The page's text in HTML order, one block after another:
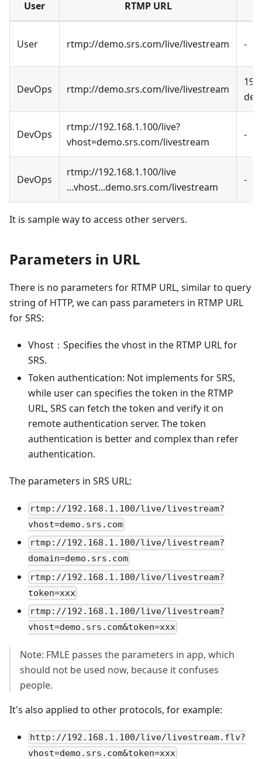
User RTMP URL
User rtmp://demo.srs.com/live/livestream -
DevOps rtmp://demo.srs.com/live/livestream
DevOps
rtmp://192.168.1.100/live?
vhost=demo.srs.com/livestream
-
DevOps
rtmp://192.168.1.100/live
...vhost...demo.srs.com/livestream
-
It is sample way to access other servers.
Parameters in URL
There is no parameters for RTMP URL, similar to query
string of HTTP, we can pass parameters in RTMP URL
for SRS:
Vhost：Specifies the vhost in the RTMP URL for
SRS.
Token authentication: Not implements for SRS,
while user can specifies the token in the RTMP
URL, SRS can fetch the token and verify it on
remote authentication server. The token
authentication is better and complex than refer
authentication.
The parameters in SRS URL:
rtmp://192.168.1.100/live/livestream?
vhost=demo.srs.com
rtmp://192.168.1.100/live/livestream?
domain=demo.srs.com
rtmp://192.168.1.100/live/livestream?
token=xxx
rtmp://192.168.1.100/live/livestream?
vhost=demo.srs.com&token=xxx
Note: FMLE passes the parameters in app, which
should not be used now, because it confuses
people.
It's also applied to other protocols, for example:
http://192.168.1.100/live/livestream.flv?
vhost=demo.srs.com&token=xxx